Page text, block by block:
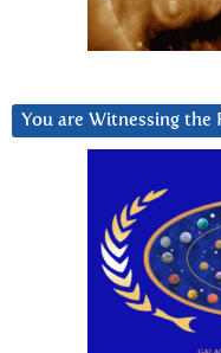
You are Witnessing the